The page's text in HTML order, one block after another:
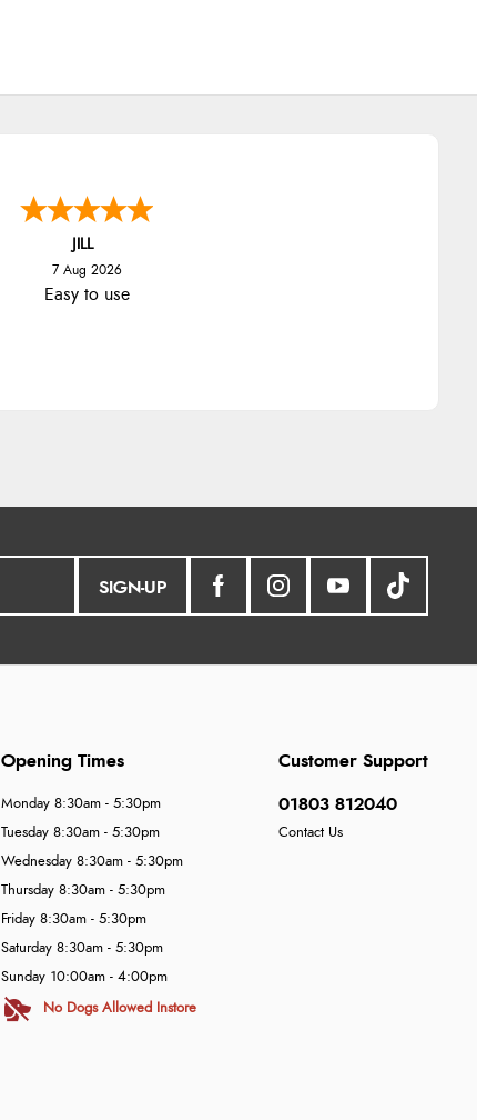
JILL
7 Aug 2026
Easy to use
SIGN-UP
Customer Support
01803 812040
Contact Us
Opening Times
Monday 8:30am - 5:30pm
Tuesday 8:30am - 5:30pm
Wednesday 8:30am - 5:30pm
Thursday 8:30am - 5:30pm
Friday 8:30am - 5:30pm
Saturday 8:30am - 5:30pm
Sunday 10:00am - 4:00pm
No Dogs Allowed Instore